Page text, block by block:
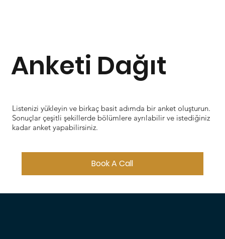
Anketi Dağıt
Listenizi yükleyin ve birkaç basit adımda bir anket oluşturun.
Sonuçlar çeşitli şekillerde bölümlere ayrılabilir ve istediğiniz
kadar anket yapabilirsiniz.
Book A Call